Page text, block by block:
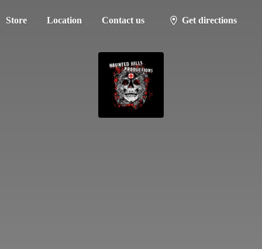
Store Location Contact us Get directions